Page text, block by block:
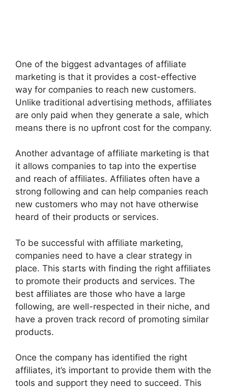
One of the biggest advantages of affiliate
marketing is that it provides a cost-effective
way for companies to reach new customers.
Unlike traditional advertising methods, affiliates
are only paid when they generate a sale, which
means there is no upfront cost for the company.
Another advantage of affiliate marketing is that
it allows companies to tap into the expertise
and reach of affiliates. Affiliates often have a
strong following and can help companies reach
new customers who may not have otherwise
heard of their products or services.
To be successful with affiliate marketing,
companies need to have a clear strategy in
place. This starts with finding the right affiliates
to promote their products and services. The
best affiliates are those who have a large
following, are well-respected in their niche, and
have a proven track record of promoting similar
products.
Once the company has identified the right
affiliates, it’s important to provide them with the
tools and support they need to succeed. This